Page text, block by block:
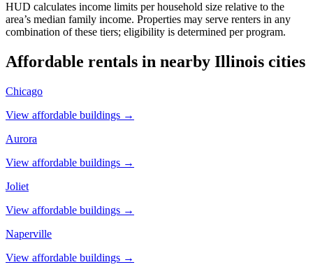
HUD calculates income limits per household size relative to the
area’s median family income. Properties may serve renters in any
combination of these tiers; eligibility is determined per program.
Affordable rentals in nearby Illinois cities
Chicago
View affordable buildings →
Aurora
View affordable buildings →
Joliet
View affordable buildings →
Naperville
View affordable buildings →